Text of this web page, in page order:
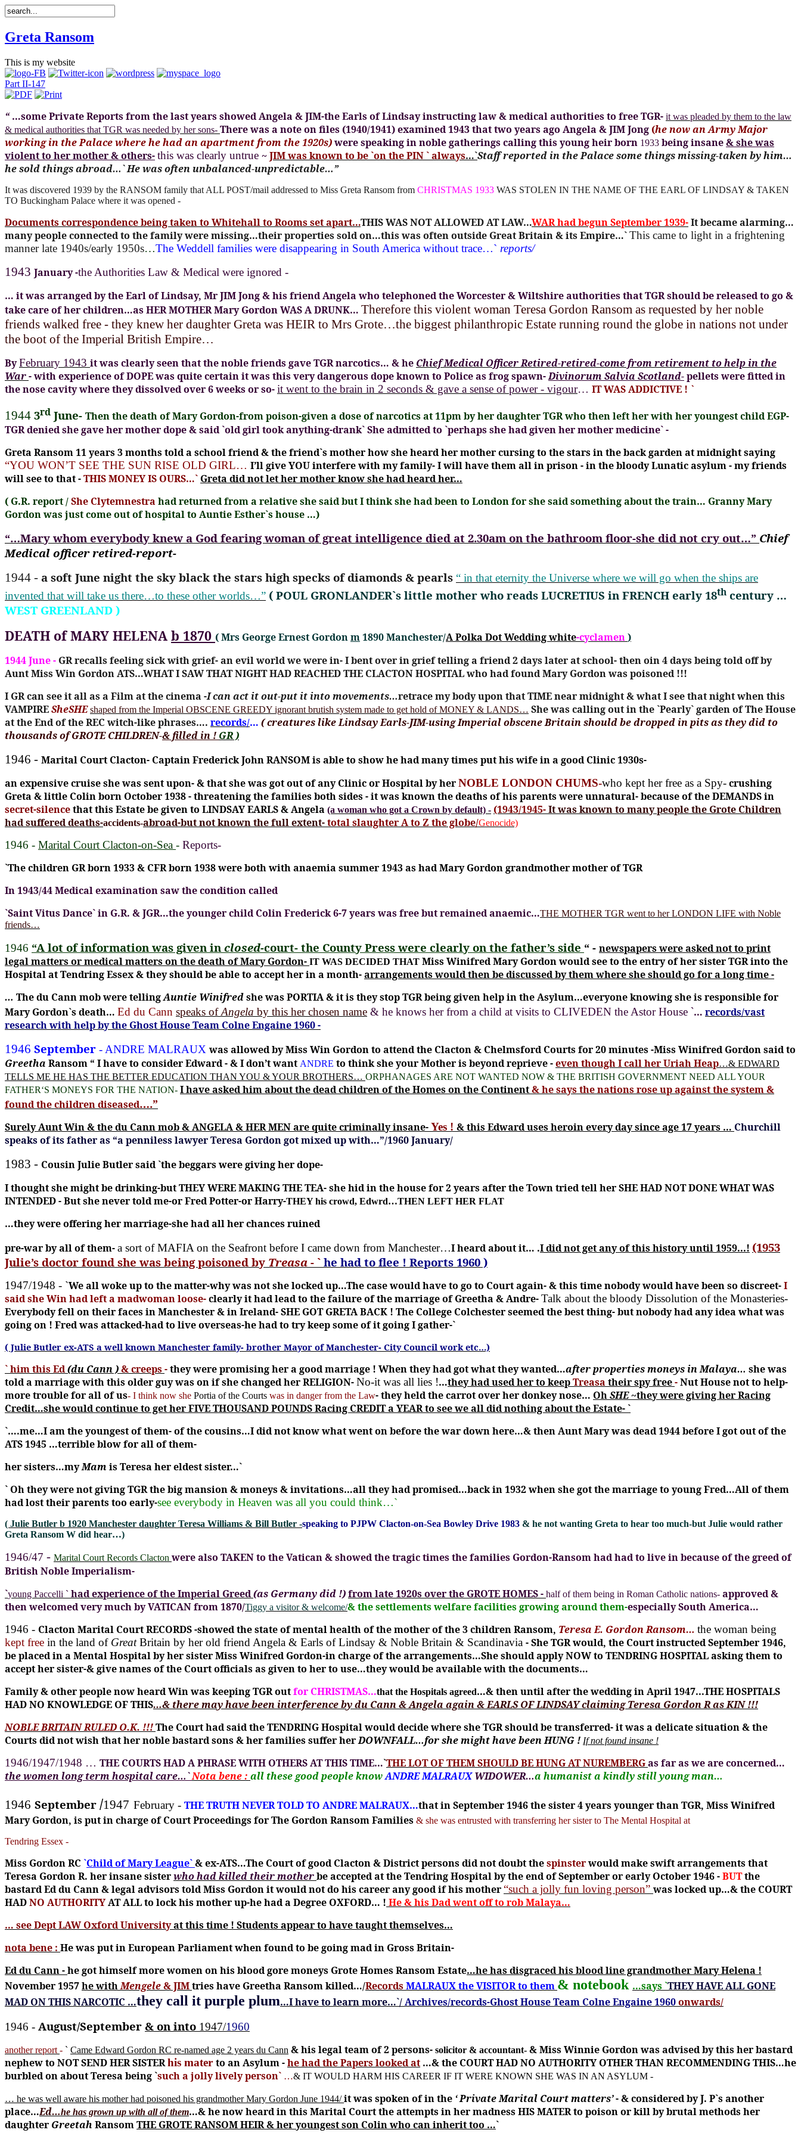
Greta Ransom
This is my website
Part II-147
“…some Private Reports from the last years showed Angela & JIM-the Earls of Lindsay instructing law & medical authorities to free TGR- it was pleaded by them to the law
& medical authorities that TGR was needed by her sons- There was a note on files (1940/1941) examined 1943 that two years ago Angela & JIM Jong (he now an Army Major
working in the Palace where he had an apartment from the 1920s)were speaking in noble gatherings calling this young heir born 1933 being insane& she was
violent to her mother & others-this was clearly untrue ~JIM was known to be `on the PIN ` always…`Staff reported in the Palace some things missing-taken by him…
he sold things abroad…` He was often unbalanced-unpredictable…”
It was discovered 1939 by the RANSOM family that ALL POST/mail addressed to Miss Greta Ransom from CHRISTMAS 1933 WAS STOLEN IN THE NAME OF THE EARL OF LINDSAY & TAKEN
TO Buckingham Palace where it was opened -
Documents correspondence being taken to Whitehall to Rooms set apart…THIS WAS NOT ALLOWED AT LAW…WAR had begun September 1939-It became alarming…
many people connected to the family were missing…their properties sold on…this was often outside Great Britain & its Empire…`This came to light in a frightening
manner late 1940s/early 1950s…The Weddell families were disappearing in South America without trace…` reports/
1943 January -the Authorities Law & Medical were ignored -
… it was arranged by the Earl of Lindsay, Mr JIM Jong & his friend Angela who telephoned the Worcester & Wiltshire authorities that TGR should be released to go &
take care of her children…as HER MOTHER Mary Gordon WAS A DRUNK… Therefore this violent woman Teresa Gordon Ransom as requested by her noble
friends walked free - they knew her daughter Greta was HEIR to Mrs Grote…the biggest philanthropic Estate running round the globe in nations not under
the boot of the Imperial British Empire…
ByFebruary 1943 it wasclearly seen that the noble friends gave TGR narcotics… & he Chief Medical Officer Retired-retired-come from retirement to help in the
War- with experience of DOPE was quite certain it was this very dangerous dope known to Police as frog spawn-Divinorum Salvia Scotland-pellets were fitted in
the nose cavity where they dissolved over 6 weeks or so-it went to the brain in 2 seconds & gave a sense of power - vigour… IT WAS ADDICTIVE ! `
1944 3rd June- Then the death of Mary Gordon-from poison-given a dose of narcotics at 11pm by her daughter TGR who then left her with her youngest child EGP-
TGR denied she gave her mother dope & said `old girl took anything-drank`She admitted to `perhaps she had given her mother medicine` -
Greta Ransom 11 years 3 months told a school friend & the friend`s motherhow she heard her mother cursing to the stars in the back garden at midnight saying
“YOU WON’T SEE THE SUN RISE OLD GIRL… I’ll give YOU interfere with my family- I will have them all in prison - in the bloody Lunatic asylum - my friends
will see to that -THIS MONEY IS OURS…` Greta did not let her mother know she had heard her…
( G.R. report /She Clytemnestra had returned from a relative she said but I think she had been to London for she said something about the train… Granny Mary
Gordon was just come out of hospital to Auntie Esther`s house …)
“…Mary whom everybody knew a God fearing woman of great intelligence died at 2.30am on the bathroom floor-she did not cry out…” Chief
Medical officer retired-report-
1944 - a soft June night the sky black the stars high specks of diamonds & pearls “ in that eternity the Universe where we will go when the ships are
invented that will take us there…to these other worlds…” ( POUL GRONLANDER`s little mother who reads LUCRETIUS in FRENCH early 18th century …
WEST GREENLAND )
DEATH of MARY HELENA b 1870 ( Mrs George Ernest Gordonm1890 Manchester/A Polka Dot Wedding white-cyclamen)
1944 June - GR recalls feeling sick with grief- an evil world we were in- I bent over in grief telling a friend 2 days later at school- then oin 4 days being told off by
Aunt Miss Win Gordon ATS…WHAT I SAW THAT NIGHT HAD REACHED THE CLACTON HOSPITAL who had found Mary Gordon was poisoned !!!
I GR can see it all as a Film at the cinema -I can act it out-put it into movements…retrace my body upon that TIME near midnight & what I see that night when this
VAMPIRESheSHE shaped from the Imperial OBSCENE GREEDY ignorant brutish system made to get hold of MONEY & LANDS… She was calling out in the `Pearly` garden of The House
at the End of the REC witch-like phrases…. records/… ( creatures like Lindsay Earls-JIM-using Imperial obscene Britain should be dropped in pits as they did to
thousands of GROTE CHILDREN-& filled in ! GR )
1946 - Marital Court Clacton- Captain Frederick John RANSOM is able to show he had many times put his wife in a good Clinic 1930s-
an expensive cruise she was sent upon- & that she was got out of any Clinic or Hospital by herNOBLE LONDON CHUMS-who kept her free as a Spy-crushing
Greta & little Colin born October 1938 - threatening the families both sides - it was known the deaths of his parents were unnatural- because of the DEMANDS in
secret-silencethat this Estate be given to LINDSAY EARLS & Angela (a woman who got a Crown by default) - (1943/1945-It was known to many people the Grote Children
had suffered deaths-accidents-abroad-but not known the full extent-total slaughter A to Z the globe/Genocide)
1946 - Marital Court Clacton-on-Sea - Reports-
`The children GR born 1933 & CFR born 1938 were both with anaemia summer 1943 as had Mary Gordon grandmother mother of TGR
In 1943/44 Medical examination saw the condition called
`Saint Vitus Dance` in G.R. & JGR…the younger child Colin Frederick 6-7 years was free but remained anaemic…THE MOTHER TGR went to her LONDON LIFE with Noble
friends…
1946 “A lot of information was given in closed-court- the County Press were clearly on the father’s side “ - newspapers were asked not to print
legal matters or medical matters on the death of Mary Gordon- IT WAS DECIDED THAT Miss Winifred Mary Gordon would see to the entry of her sister TGR into the
Hospital at Tendring Essex & they should be able to accept her in a month-arrangements would then be discussed by them where she should go for a long time -
… The du Cann mob were tellingAuntie Winifredshe was PORTIA & it is they stop TGR being given help in the Asylum…everyone knowing she is responsible for
Mary Gordon`s death… Ed du Cann speaks ofAngela by this her chosen name & he knows her from a child at visits to CLIVEDEN the Astor House `… records/vast
research with help by the Ghost House Team Colne Engaine 1960 -
1946 September - ANDRE MALRAUX was allowed by Miss Win Gordon to attend the Clacton & Chelmsford Courts for 20 minutes -Miss Winifred Gordon said to
Greetha Ransom “ I have to consider Edward - & I don’t want ANDRE to think she your Mother is beyond reprieve -even though I call her Uriah Heap…& EDWARD
TELLS ME HE HAS THE BETTER EDUCATION THAN YOU & YOUR BROTHERS… ORPHANAGES ARE NOT WANTED NOW & THE BRITISH GOVERNMENT NEED ALL YOUR
FATHER‘S MONEYS FOR THE NATION- I have asked him about the dead children of the Homes on the Continent& he says the nations rose up against the system &
found the children diseased….”
Surely Aunt Win & the du Cann mob & ANGELA & HER MEN are quite criminally insane-Yes ! & this Edward uses heroin every day since age 17 years … Churchill
speaks of its father as “a penniless lawyer Teresa Gordon got mixed up with…”/1960 January/
1983 - Cousin Julie Butler said `the beggars were giving her dope-
I thought she might be drinking-but THEY WERE MAKING THE TEA- she hid in the house for 2 years after the Town tried tell her SHE HAD NOT DONE WHAT WAS
INTENDED -But she never told me-or Fred Potter-or Harry-THEY his crowd, Edwrd…THEN LEFT HER FLAT
…they were offering her marriage-she had all her chances ruined
pre-war by all of them-a sort of MAFIA on the Seafront before I came down from Manchester…I heard about it… .I did not get any of this history until 1959...! (1953
Julie’s doctor found she was being poisoned by Treasa - ` he had to flee ! Reports 1960 )
1947/1948 - `We all woke up to the matter-why was not she locked up…The case would have to go to Court again- & this time nobody would have been so discreet-I
said she Win had left a madwoman loose-clearly it had lead to the failure of the marriage of Greetha & Andre-Talk about the bloody Dissolution of the Monasteries-
Everybody fell on their faces in Manchester & in Ireland-SHE GOT GRETA BACK ! The College Colchester seemed the best thing- but nobody had any idea what was
going on ! Fred was attacked-had to live overseas-he had to try keep some of it going I gather-`
( Julie Butler ex-ATS a well known Manchester family- brother Mayor of Manchester- City Council work etc…)
` him this Ed(du Cann )& creeps-they were promising her a good marriage ! When they had got what they wanted…after properties moneys in Malaya… she was
told a marriage with this older guy was on if she changed her RELIGION-No-it was all lies !…they had used her to keepTreasa their spy free-Nut House not to help-
more trouble for all of us- I think now she Portia of the Courts was in danger from the Law- they held the carrot over her donkey nose… OhSHE~they were giving her Racing
Credit…she would continue to get her FIVE THOUSAND POUNDS Racing CREDIT a YEAR to see we all did nothing about the Estate- `
`….me…I am the youngest of them- of the cousins…I did not know what went on before the war down here…& then Aunt Mary was dead 1944 before I got out of the
ATS 1945 …terrible blow for all of them-
her sisters…myMam is Teresa her eldest sister…`
` Oh they were not giving TGR the big mansion & moneys & invitations…all they had promised…back in 1932 when she got the marriage to young Fred…All of them
had lost their parents too early-see everybody in Heaven was all you could think…`
( Julie Butler b 1920 Manchester daughter Teresa Williams & Bill Butler -speaking to PJPW Clacton-on-Sea Bowley Drive 1983 & he not wanting Greta to hear too much-but Julie would rather
Greta Ransom W did hear…)
1946/47 - Marital Court Records Clacton were also TAKEN to the Vatican & showed the tragic times the families Gordon-Ransom had had to live in because of the greed of
British Noble Imperialism-
`young Paccelli ` had experience of the Imperial Greed(as Germany did !)from late 1920s over the GROTE HOMES - half of them being in Roman Catholic nations- approved &
then welcomed very much by VATICAN from 1870/Tiggy a visitor & welcome/& the settlements welfare facilities growing around them-especially South America…
1946 - Clacton Marital Court RECORDS -showed the state of mental health of the mother of the 3 children Ransom, Teresa E. Gordon Ransom… the woman being
kept free in the land of GreatBritain by her old friend Angela & Earls of Lindsay & Noble Britain & Scandinavia -She TGR would, the Court instructed September 1946,
be placed in a Mental Hospital by her sister Miss Winifred Gordon-in charge of the arrangements…She should apply NOW to TENDRING HOSPITAL asking them to
accept her sister-& give names of the Court officials as given to her to use…they would be available with the documents…
Family & other people now heard Win was keeping TGR outfor CHRISTMAS…that the Hospitals agreed…& then until after the wedding in April 1947...THE HOSPITALS
HAD NO KNOWLEDGE OF THIS…& there may have been interference by du Cann & Angela again & EARLS OF LINDSAY claiming Teresa Gordon R as KIN !!!
NOBLE BRITAIN RULED O.K. !!!The Court had said the TENDRING Hospital would decide where she TGR should be transferred- it was a delicate situation & the
Courts did not wish that her noble bastard sons & her families suffer herDOWNFALL…for she might have been HUNG ! If not found insane !
1946/1947/1948 … THE COURTS HAD A PHRASE WITH OTHERS AT THIS TIME…`THE LOT OF THEM SHOULD BE HUNG AT NUREMBERGas far as we are concerned…
the women long term hospital care…`Nota bene : all these good people knowANDRE MALRAUXWIDOWER…a humanist a kindly still youngman…
1946 September /1947 February - THE TRUTH NEVER TOLD TO ANDRE MALRAUX…that in September 1946 the sister 4 years younger than TGR, Miss Winifred
Mary Gordon, is put in charge of Court Proceedings for The Gordon Ransom Families & she was entrusted with transferring her sister to The Mental Hospital at
Tendring Essex -
Miss Gordon RC `Child of Mary League`& ex-ATS…The Court of good Clacton & District persons did not doubt thespinsterwould make swift arrangements that
Teresa Gordon R. her insane sisterwho had killed their motherbe accepted at the Tendring Hospital by the end of September or early October 1946 -BUTthe
bastard Ed du Cann & legal advisors told Miss Gordon it would not do his career any good if his mother “such a jolly fun loving person” was locked up…& the COURT
HADNO AUTHORITYAT ALL to lock his mother up-he had a Degree OXFORD… ! He & his Dad went off to rob Malaya…
… see Dept LAW Oxford Universityat this time ! Students appear to have taught themselves…
nota bene : He was put in European Parliament when found to be going mad in Gross Britain-
Ed du Cann -he got himself more women on his blood gore moneys Grote Homes Ransom Estate…he has disgraced his blood line grandmother Mary Helena !
November 1957he withMengele& JIMtries have Greetha Ransom killed…/RecordsMALRAUX the VISITOR to them & notebook …says `THEY HAVE ALL GONE
MAD ON THIS NARCOTIC …they call it purple plum…I have to learn more…`/Archives/records-Ghost House Team Colne Engaine 1960onwards/
1946 - August/September & on into 1947/1960
another report - ` Came Edward Gordon RC re-named age 2 years du Cann & his legal team of 2 persons- solicitor & accountant- & Miss Winnie Gordon was advised by this her bastard
nephew to NOT SEND HER SISTERhis mater to an Asylum -he had the Papers looked at…& the COURT HAD NO AUTHORITY OTHER THAN RECOMMENDING THIS…he
burbled on about Teresa being `such a jolly lively person` …& IT WOULD HARM HIS CAREER IF IT WERE KNOWN SHE WAS IN AN ASYLUM -
… he was well aware his mother had poisoned his grandmother Mary Gordon June 1944/ it was spoken of in the ‘ Private Marital Court matters’- & considered by J. P`s another
place…Ed…he has grown up with all of them…& he now heard in this Marital Court the attempts in her madness HIS MATER to poison or kill by brutal methods her
daughter Greetah RansomTHE GROTE RANSOM HEIR & her youngest son Colin who can inherit too …`